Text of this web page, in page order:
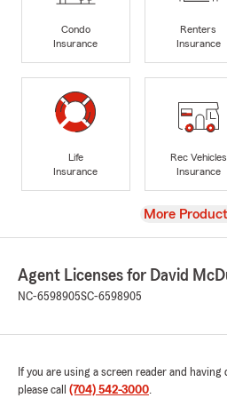
Condo
Insurance
Renters
Insurance
Life
Insurance
Rec Vehicles
Insurance
View
More
Agent Licenses for David
NC-6598905SC-6598905
If you are using a screen reader and
please call (704) 542-3000.